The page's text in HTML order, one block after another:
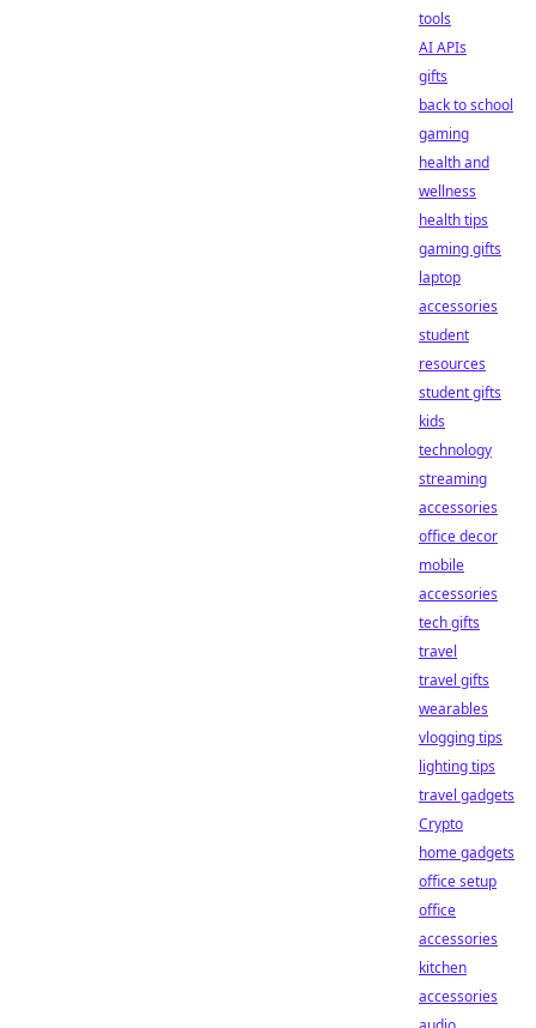
tools
AI APIs
gifts
back to school
gaming
health and
wellness
health tips
gaming gifts
laptop
accessories
student
resources
student gifts
kids
technology
streaming
accessories
office decor
mobile
accessories
tech gifts
travel
travel gifts
wearables
vlogging tips
lighting tips
travel gadgets
Crypto
home gadgets
office setup
office
accessories
kitchen
accessories